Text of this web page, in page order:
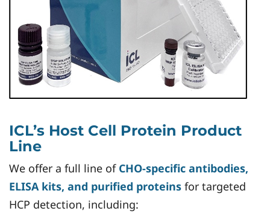
ICL’s Host Cell Protein Product
Line
We offer a full line of CHO-specific antibodies,
ELISA kits, and purified proteins for targeted
HCP detection, including: